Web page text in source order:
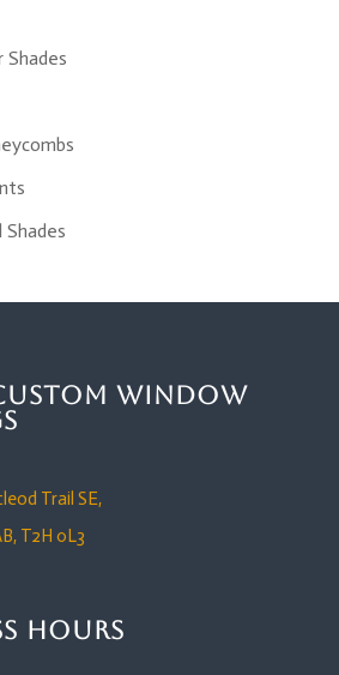
Shades
Window
Trail SE,
T2H 0L3
Hours